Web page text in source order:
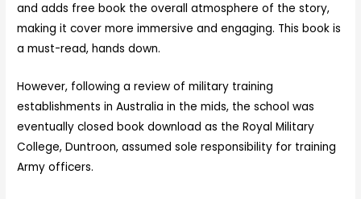
and adds free book the overall atmosphere of the story,
making it cover more immersive and engaging. This book is
a must-read, hands down.
However, following a review of military training
establishments in Australia in the mids, the school was
eventually closed book download as the Royal Military
College, Duntroon, assumed sole responsibility for training
Army officers.